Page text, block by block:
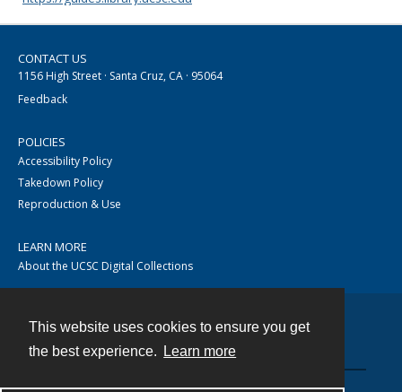
This website uses cookies to ensure you get
the best experience.
Learn more
CONTACT US
1156 High Street · Santa Cruz, CA · 95064
Feedback
POLICIES
Accessibility Policy
Takedown Policy
Reproduction & Use
LEARN MORE
About the UCSC Digital Collections